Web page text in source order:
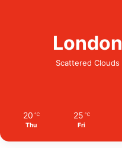
London
Scattered Clouds
20 ℃
Thu
25 ℃
Fri